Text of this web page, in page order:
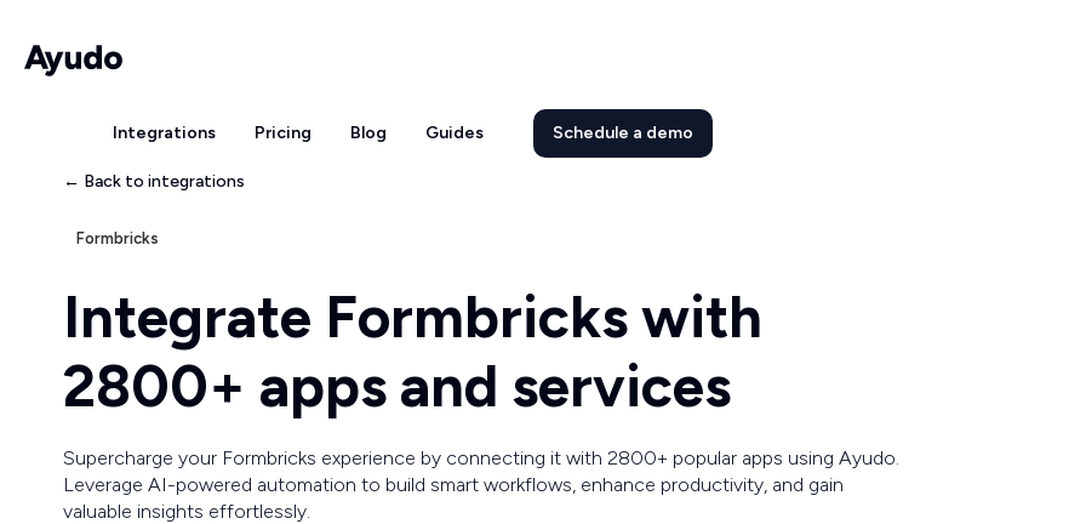
Integrations Pricing Blog Guides Schedule a demo
← Back to integrations
Formbricks
Integrate Formbricks with
2800+ apps and services
Supercharge your Formbricks experience by connecting it with 2800+ popular apps using Ayudo.
Leverage AI-powered automation to build smart workflows, enhance productivity, and gain
valuable insights effortlessly.